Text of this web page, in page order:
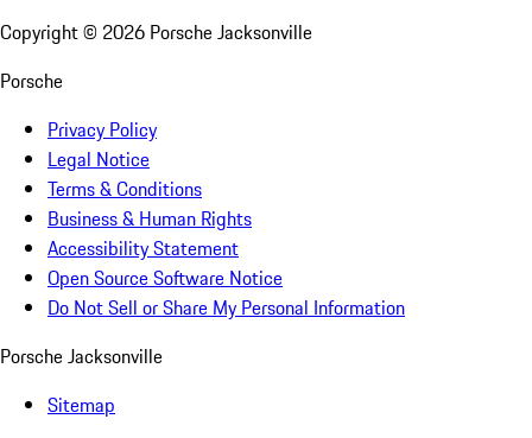
Copyright © 2026 Porsche Jacksonville
Porsche
Privacy Policy
Legal Notice
Terms & Conditions
Business & Human Rights
Accessibility Statement
Open Source Software Notice
Do Not Sell or Share My Personal Information
Porsche Jacksonville
Sitemap